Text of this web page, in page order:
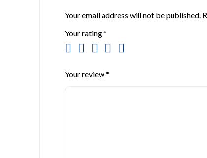
Your email address will not be published.
Your rating*
Your review*